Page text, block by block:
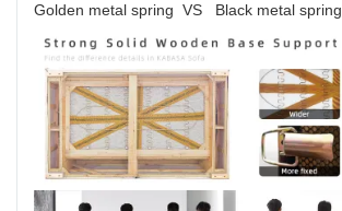
Golden metal spring VS Black metal spring